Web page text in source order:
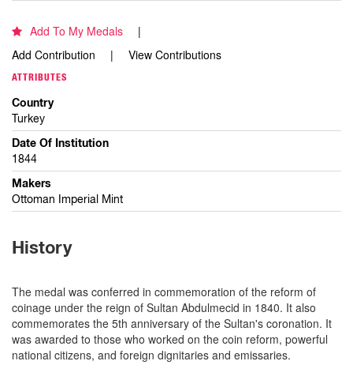
Add To My Medals
Add Contribution
View Contributions
ATTRIBUTES
Country
Turkey
Date Of Institution
1844
Makers
Ottoman Imperial Mint
History
The medal was conferred in commemoration of the reform of
coinage under the reign of Sultan Abdulmecid in 1840. It also
commemorates the 5th anniversary of the Sultan's coronation. It
was awarded to those who worked on the coin reform, powerful
national citizens, and foreign dignitaries and emissaries.